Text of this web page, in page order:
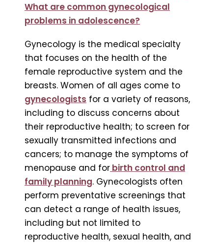
What are common gynecological
problems in adolescence?
Gynecology is the medical specialty
that focuses on the health of the
female reproductive system and the
breasts. Women of all ages come to
gynecologists for a variety of reasons,
including to discuss concerns about
their reproductive health; to screen for
sexually transmitted infections and
cancers; to manage the symptoms of
menopause and for birth control and
family planning. Gynecologists often
perform preventative screenings that
can detect a range of health issues,
including but not limited to
reproductive health, sexual health, and